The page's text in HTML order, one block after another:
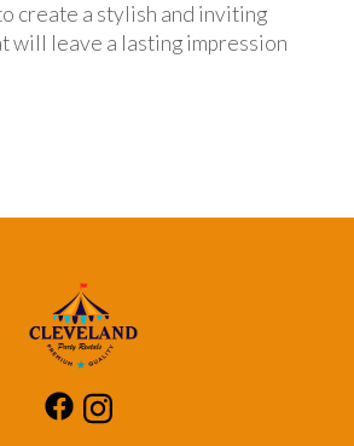
create a stylish and inviting
will leave a lasting impression